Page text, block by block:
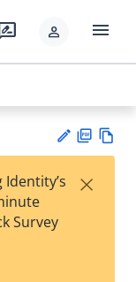
person menu
est
F
Survey
×